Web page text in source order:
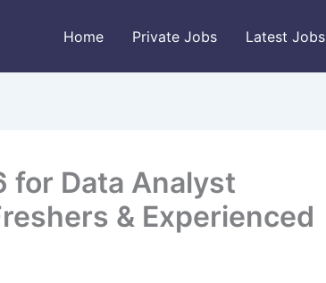
Home Private Jobs Latest Jobs
for Data Analyst
& Experienced